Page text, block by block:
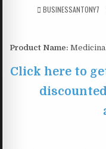
BUSINESSANTONY7
Product Name:
Click here to